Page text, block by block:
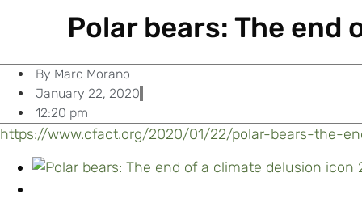
Polar bears: The end
By Marc Morano
January 22, 2020
12:20 pm
https://www.cfact.org/2020/01/22/polar-bears-the-